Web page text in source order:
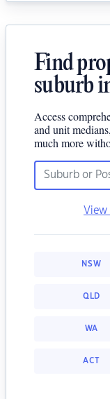
Find
suburb
Access
and unit
much more
View
NSW
QLD
WA
ACT